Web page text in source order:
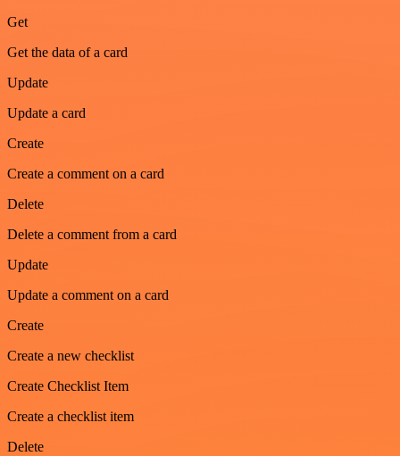
Get
Get the data of a card
Update
Update a card
Create
Create a comment on a card
Delete
Delete a comment from a card
Update
Update a comment on a card
Create
Create a new checklist
Create Checklist Item
Create a checklist item
Delete